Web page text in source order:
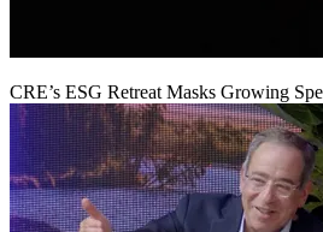
CRE’s ESG Retreat Masks Growing